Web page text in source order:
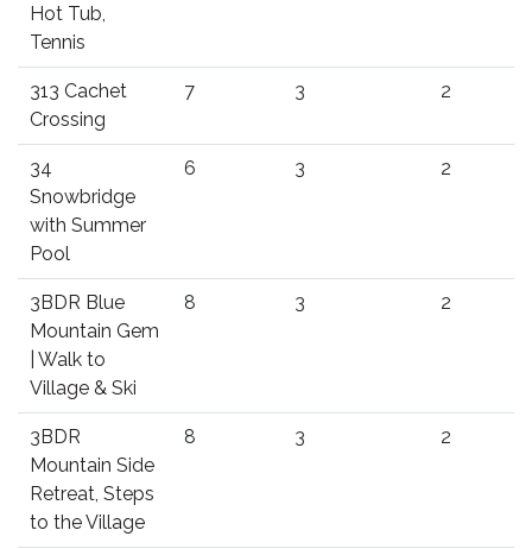
Hot Tub,
Tennis
313 Cachet
Crossing
7 3 2
34
Snowbridge
with Summer
Pool
6 3 2
3BDR Blue
Mountain Gem
| Walk to
Village & Ski
8 3 2
3BDR
Mountain Side
Retreat, Steps
to the Village
8 3 2